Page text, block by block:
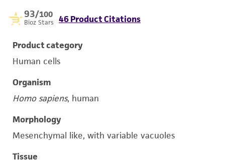
93/100
Bioz Stars 46 Product Citations
Product category
Human cells
Organism
Homo sapiens, human
Morphology
Mesenchymal like, with variable vacuoles
Tissue